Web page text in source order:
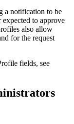
a notification to be
expected to approve
also allow
for the request
fields, see